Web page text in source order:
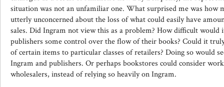
situation was not an unfamiliar one. What surprised me was how
utterly unconcerned about the loss of what could easily have
sales. Did Ingram not view this as a problem? How difficult
publishers some control over the flow of their books? Could it
of certain items to particular classes of retailers? Doing so would
Ingram and publishers. Or perhaps bookstores could consider
wholesalers, instead of relying so heavily on Ingram.